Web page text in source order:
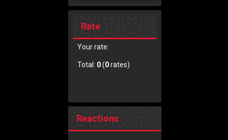
Rate
Your rate:
Total: 0(0rates)
Reactions